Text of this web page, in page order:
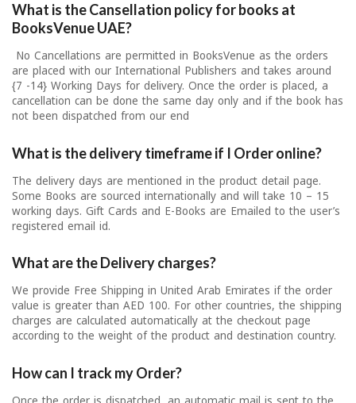
What is the Cansellation policy for books at
BooksVenue UAE?
No Cancellations are permitted in BooksVenue as the orders
are placed with our International Publishers and takes around
{7 -14} Working Days for delivery. Once the order is placed, a
cancellation can be done the same day only and if the book has
not been dispatched from our end
What is the delivery timeframe if I Order online?
The delivery days are mentioned in the product detail page.
Some Books are sourced internationally and will take 10 – 15
working days. Gift Cards and E-Books are Emailed to the user’s
registered email id.
What are the Delivery charges?
We provide Free Shipping in United Arab Emirates if the order
value is greater than AED 100. For other countries, the shipping
charges are calculated automatically at the checkout page
according to the weight of the product and destination country.
How can I track my Order?